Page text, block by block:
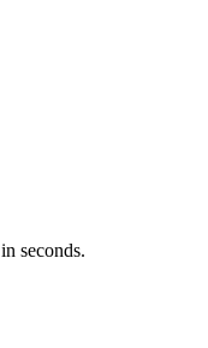
seconds.